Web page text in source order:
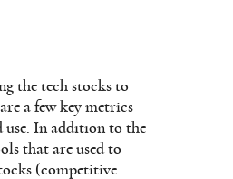
the tech stocks to
a few key metrics
use. In addition to the
that are used to
(competitive